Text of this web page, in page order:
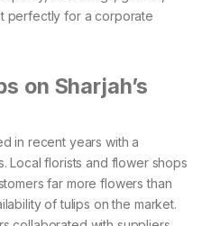
perfectly for a corporate
on Sharjah’s
in recent years with a
Local florists and flower shops
far more flowers than
of tulips on the market.